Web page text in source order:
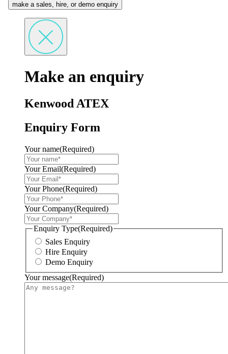
make a sales, hire, or demo enquiry
Make an enquiry
Kenwood ATEX
Enquiry Form
Your name(Required)
Your Email(Required)
Your Phone(Required)
Your Company(Required)
Enquiry Type(Required)
Sales Enquiry
Hire Enquiry
Demo Enquiry
Your message(Required)